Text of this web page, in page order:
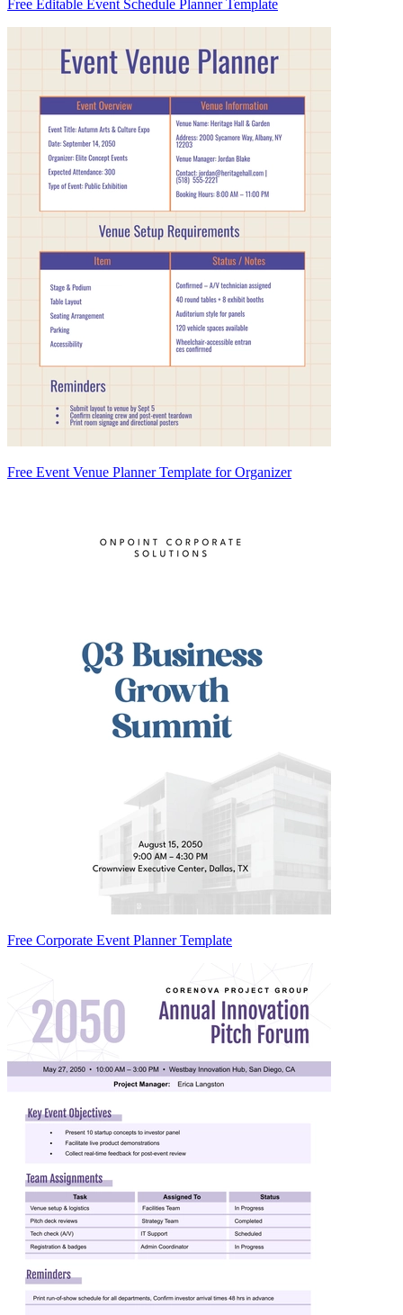
Free Editable Event Schedule Planner Template
Free Event Venue Planner Template for Organizer
Free Corporate Event Planner Template